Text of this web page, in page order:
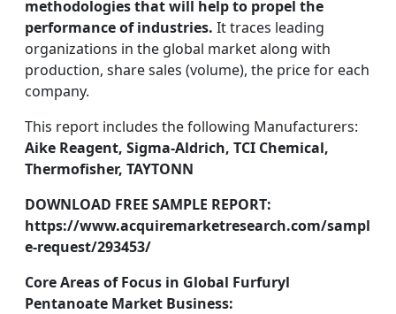
methodologies that will help to propel the
performance of industries. It traces leading
organizations in the global market along with
production, share sales (volume), the price for each
company.
This report includes the following Manufacturers:
Aike Reagent, Sigma-Aldrich, TCI Chemical,
Thermofisher, TAYTONN
DOWNLOAD FREE SAMPLE REPORT:
https://www.acquiremarketresearch.com/sampl
e-request/293453/
Core Areas of Focus in Global Furfuryl
Pentanoate Market Business: